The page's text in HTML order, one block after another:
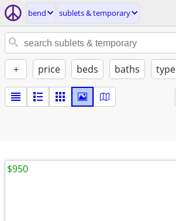
bend sublets & temporary
+ price beds baths type
$950